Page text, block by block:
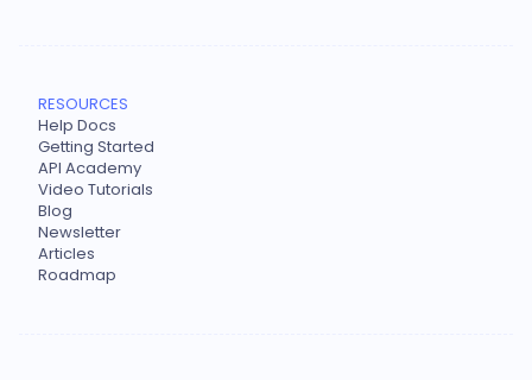
RESOURCES
Help Docs
Getting Started
API Academy
Video Tutorials
Blog
Newsletter
Articles
Roadmap